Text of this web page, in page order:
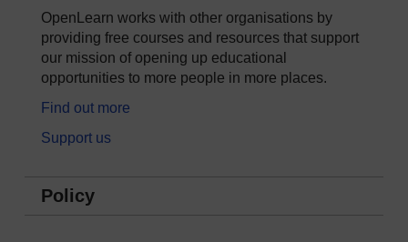
OpenLearn works with other organisations by
providing free courses and resources that support
our mission of opening up educational
opportunities to more people in more places.
Find out more
Support us
Policy